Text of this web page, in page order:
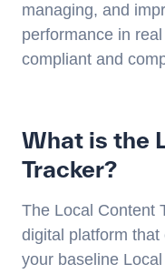
managing, and
performance in
compliant and
What is the
Tracker?
The Local Content
digital platform
your baseline